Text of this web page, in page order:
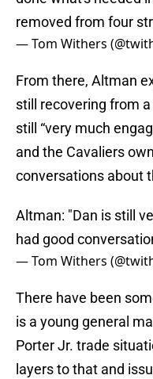
removed from four
— Tom Withers
From there, Altman
still recovering from
still “very much
and the Cavaliers
conversations about
Altman: "Dan is still
had good
— Tom Withers
There have been
is a young general
Porter Jr. trade
layers to that and